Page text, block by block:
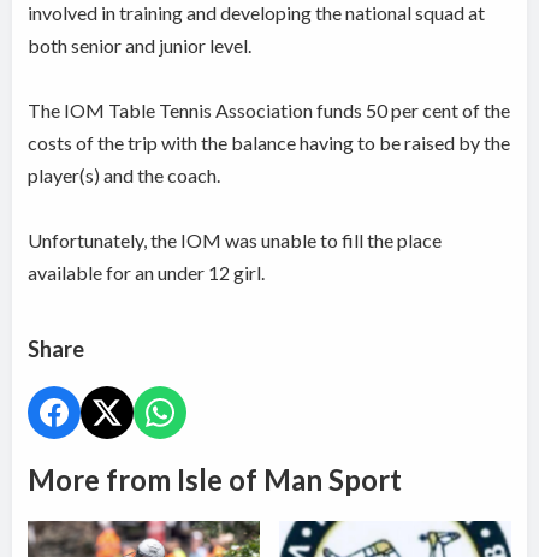
involved in training and developing the national squad at
both senior and junior level.
The IOM Table Tennis Association funds 50 per cent of the
costs of the trip with the balance having to be raised by the
player(s) and the coach.
Unfortunately, the IOM was unable to fill the place
available for an under 12 girl.
Share
More from Isle of Man Sport